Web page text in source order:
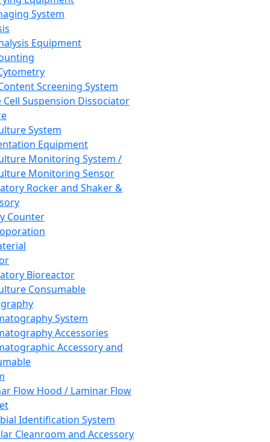
System
Equipment
Screening System
Cell Suspension Dissociator
System
Equipment
Monitoring System /
Monitoring Sensor
Rocker and Shaker &
Counter
Bioreactor
Consumable
System
Accessories
Accessory and
Flow Hood / Laminar Flow
Identification System
Cleanroom and Accessory